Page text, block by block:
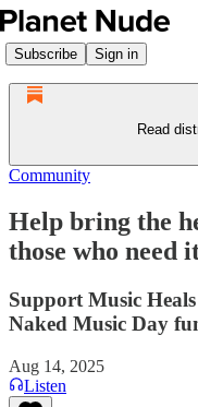
Subscribe Sign in
Read
Community
Help bring the
those who need
Support Music
Naked Music Day
Aug 14, 2025
Listen